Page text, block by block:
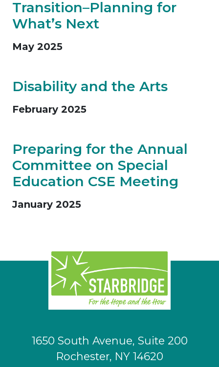
Transition–Planning for
What’s Next
May 2025
Disability and the Arts
February 2025
Preparing for the Annual
Committee on Special
Education CSE Meeting
January 2025
1650 South Avenue, Suite 200
Rochester, NY 14620